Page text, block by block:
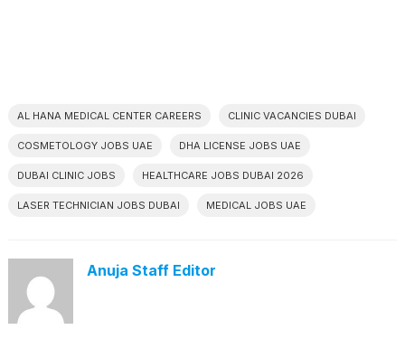
AL HANA MEDICAL CENTER CAREERS CLINIC VACANCIES DUBAI
COSMETOLOGY JOBS UAE DHA LICENSE JOBS UAE
DUBAI CLINIC JOBS HEALTHCARE JOBS DUBAI 2026
LASER TECHNICIAN JOBS DUBAI MEDICAL JOBS UAE
Anuja Staff Editor